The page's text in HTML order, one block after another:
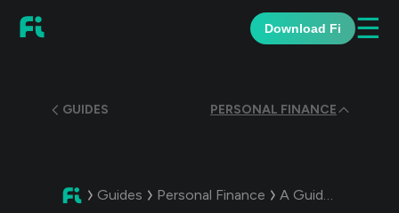
Download Fi ☰
GUIDES PERSONAL FINANCE
Guides Personal Finance A Guide: